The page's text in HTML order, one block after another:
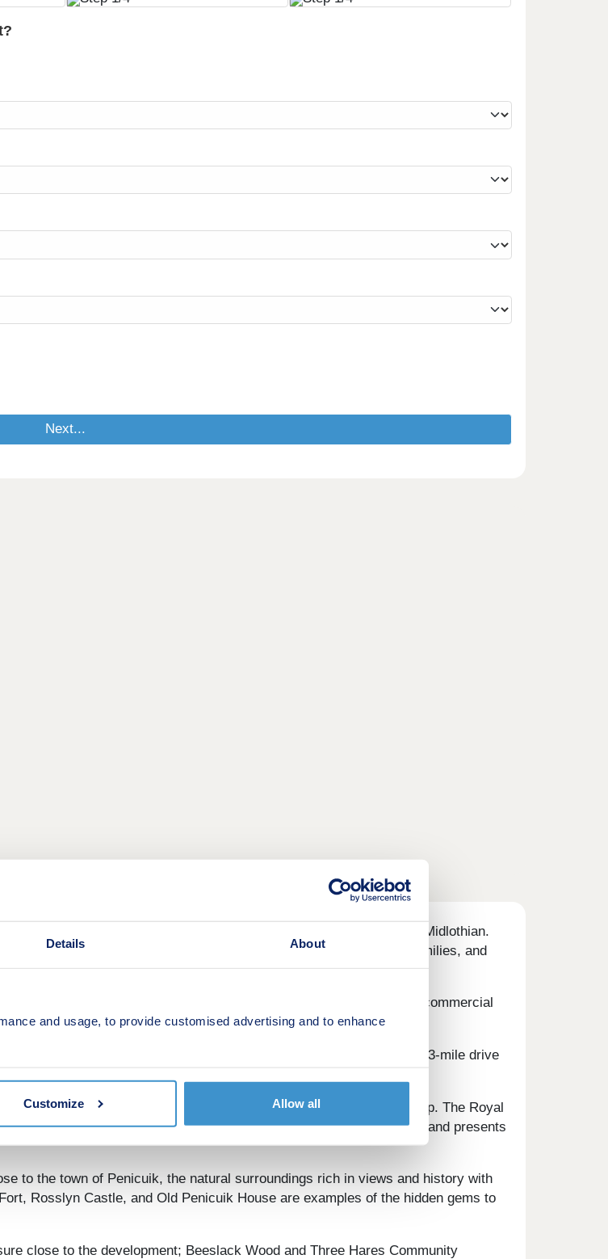
Details About
and usage, to provide customised advertising and to enhance
Customize Allow all
and Roslin in the stunning rural surrounds of Auchendinny, Midlothian.
appeal to many potential homebuyers, including first-time buyers, families, and
of Penicuik - just a mile away from Five Mills - flanked by a thriving commercial
retailers, locally loved restaurants, plus cafes, pubs, and bars.
needs. The closest of these is Straiton Retail Park - a 13-mile drive
one of the UK's finest retail and hospitality centres on the doorstep. The Royal
shopping streets emanate. Edinburgh is home to a vibrant nightlife and presents
to the town of Penicuik, the natural surroundings rich in views and history with
Rosslyn Castle, and Old Penicuik House are examples of the hidden gems to
close to the development; Beeslack Wood and Three Hares Community